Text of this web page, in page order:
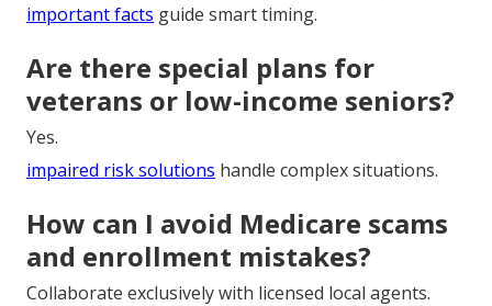
important facts guide smart timing.
Are there special plans for
veterans or low-income seniors?
Yes.
impaired risk solutions handle complex situations.
How can I avoid Medicare scams
and enrollment mistakes?
Collaborate exclusively with licensed local agents.